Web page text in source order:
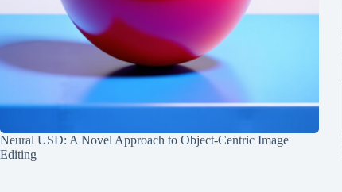
Neural USD: A Novel Approach to Object-Centric Image
Editing